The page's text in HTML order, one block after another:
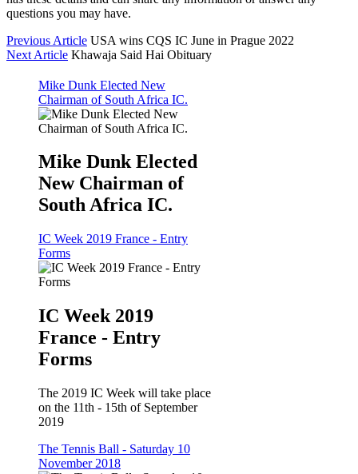
questions you may have.
Previous Article USA wins CQS IC June in Prague 2022
Next Article Khawaja Said Hai Obituary
Mike Dunk Elected New
Chairman of South Africa IC.
Mike Dunk Elected
New Chairman of
South Africa IC.
IC Week 2019 France - Entry
Forms
IC Week 2019
France - Entry
Forms
The 2019 IC Week will take place
on the 11th - 15th of September
2019
The Tennis Ball - Saturday 10
November 2018